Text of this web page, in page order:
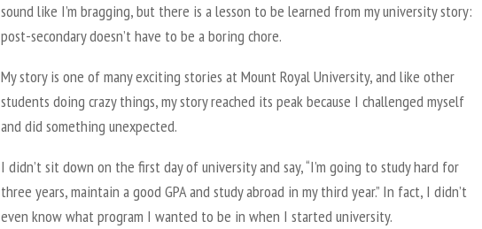
sound like I’m bragging, but there is a lesson to be learned from my university story:
post-secondary doesn’t have to be a boring chore.
My story is one of many exciting stories at Mount Royal University, and like other
students doing crazy things, my story reached its peak because I challenged myself
and did something unexpected.
I didn’t sit down on the first day of university and say, “I’m going to study hard for
three years, maintain a good GPA and study abroad in my third year.” In fact, I didn’t
even know what program I wanted to be in when I started university.